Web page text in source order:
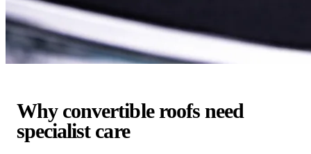
Why convertible roofs need
specialist care